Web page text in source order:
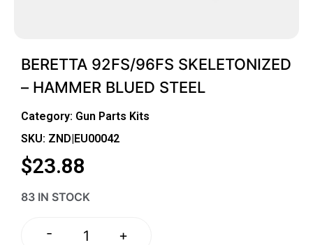
BERETTA 92FS/96FS SKELETONIZED
– HAMMER BLUED STEEL
Category: Gun Parts Kits
SKU: ZND|EU00042
$23.88
83 IN STOCK
- +